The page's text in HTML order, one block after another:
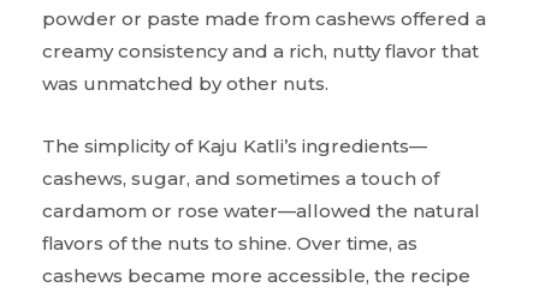
powder or paste made from cashews offered a
creamy consistency and a rich, nutty flavor that
was unmatched by other nuts.
The simplicity of Kaju Katli’s ingredients—
cashews, sugar, and sometimes a touch of
cardamom or rose water—allowed the natural
flavors of the nuts to shine. Over time, as
cashews became more accessible, the recipe